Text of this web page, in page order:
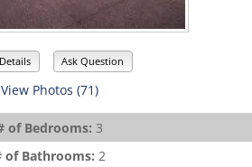
Ask Question
View Photos (71)
of Bedrooms: 3
of Bathrooms: 2